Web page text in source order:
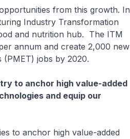
from this growth. In
Industry Transformation
and nutrition hub. The ITM
annum and create 2,000 new
(PMET) jobs by 2020.
to anchor high value-added
and equip our
anchor high value-added